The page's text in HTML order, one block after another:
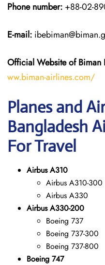
Phone number: +88-02-
E-mail:
Official Website of Biman
ww.biman-airlines.com/
Planes and
Bangladesh
For Travel
Airbus A310
Airbus A310-300
Airbus A330
Airbus A330-200
Boeing 737
Boeing 737-300
Boeing 737-800
Boeing 747